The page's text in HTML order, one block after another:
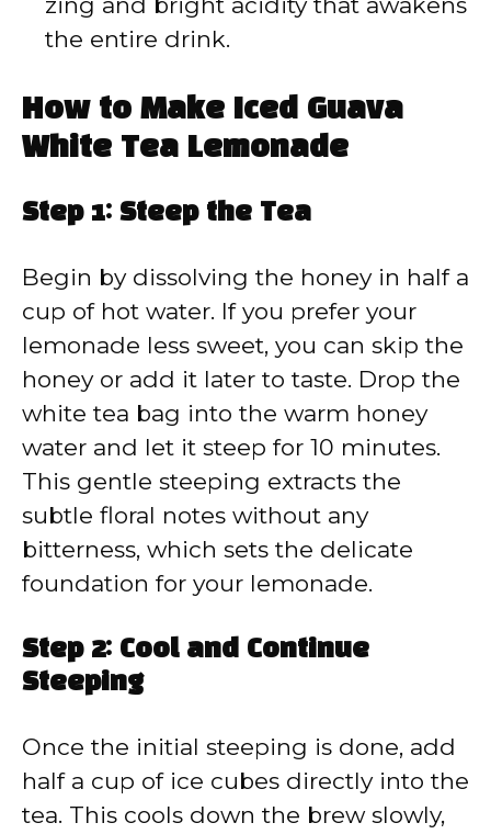
the entire drink.
How to Make Iced Guava
White Tea Lemonade
Step 1: Steep the Tea
Begin by dissolving the honey in half a
cup of hot water. If you prefer your
lemonade less sweet, you can skip the
honey or add it later to taste. Drop the
white tea bag into the warm honey
water and let it steep for 10 minutes.
This gentle steeping extracts the
subtle floral notes without any
bitterness, which sets the delicate
foundation for your lemonade.
Step 2: Cool and Continue
Steeping
Once the initial steeping is done, add
half a cup of ice cubes directly into the
tea. This cools down the brew slowly,